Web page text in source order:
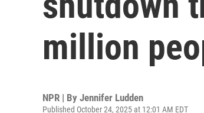
million
NPR | By Jennifer Ludden
Published October 24, 2025 at 12:01 AM EDT